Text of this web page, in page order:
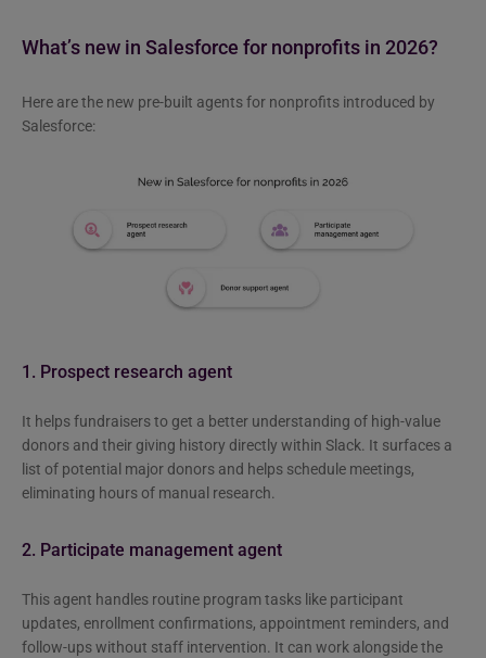
What’s new in Salesforce for nonprofits in 2026?
Here are the new pre-built agents for nonprofits introduced by
Salesforce:
1. Prospect research agent
It helps fundraisers to get a better understanding of high-value
donors and their giving history directly within Slack. It surfaces a
list of potential major donors and helps schedule meetings,
eliminating hours of manual research.
2. Participate management agent
This agent handles routine program tasks like participant
updates, enrollment confirmations, appointment reminders, and
follow-ups without staff intervention. It can work alongside the